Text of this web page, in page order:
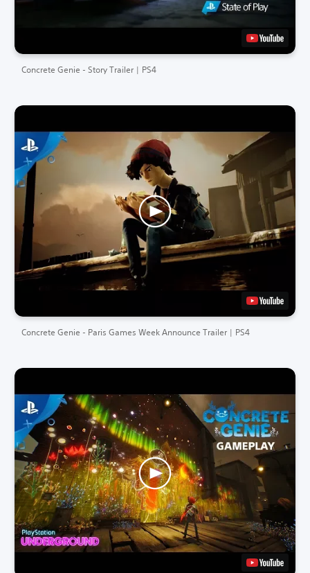
Concrete Genie - Story Trailer | PS4
Concrete Genie - Paris Games Week Announce Trailer | PS4